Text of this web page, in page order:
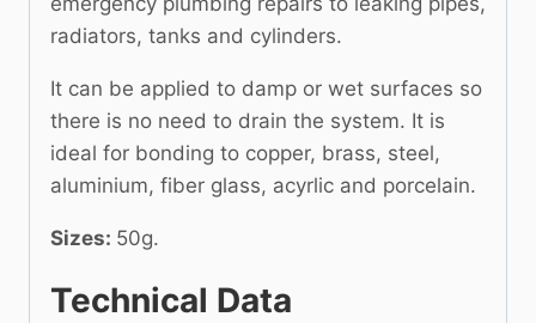
radiators, tanks and cylinders.
It can be applied to damp or wet surfaces so
there is no need to drain the system. It is
ideal for bonding to copper, brass, steel,
aluminium, fiber glass, acyrlic and porcelain.
Sizes: 50g.
Technical Data